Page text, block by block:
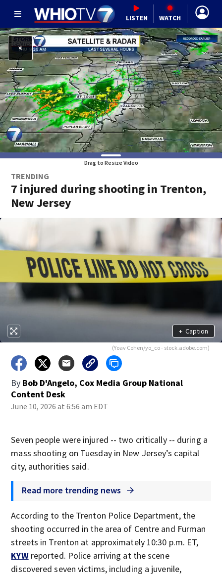
LISTEN WATCH
Drag to Resize Video
TRENDING
7 injured during shooting in Trenton,
New Jersey
+ Caption
(Yoav Cohen/yo_co - stock.adobe.com)
By Bob D'Angelo, Cox Media Group National
Content Desk
June 10, 2026 at 6:56 am EDT
Seven people were injured -- two critically -- during a
mass shooting on Tuesday in New Jersey’s capital
city, authorities said.
Read more trending news
According to the Trenton Police Department, the
shooting occurred in the area of Centre and Furman
streets in Trenton at approximately 10:30 p.m. ET,
KYWreported. Police arriving at the scene
discovered seven victims, including a juvenile,